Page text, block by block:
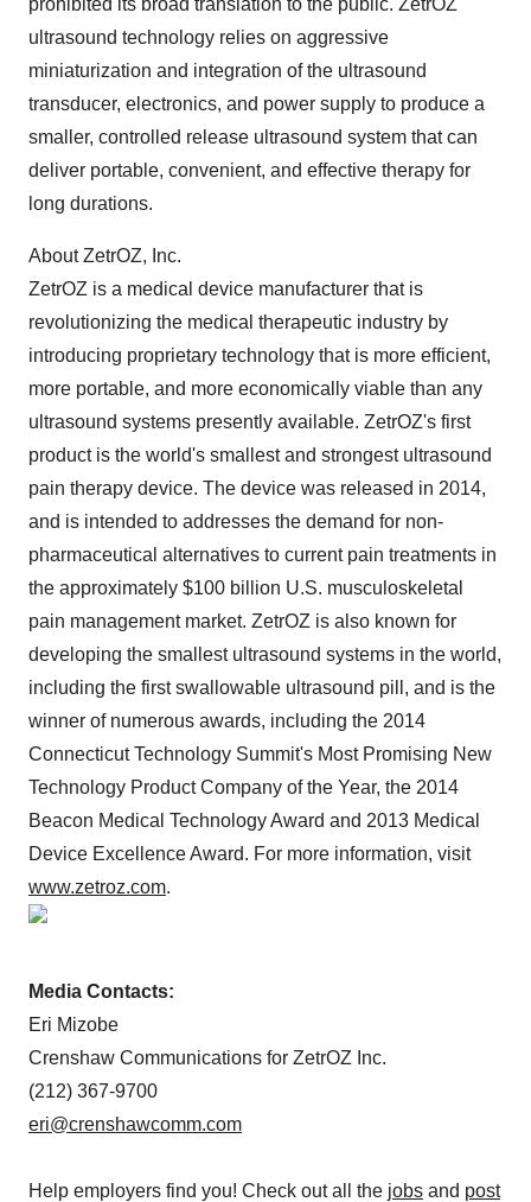
prohibited its broad translation to the public. ZetrOZ
ultrasound technology relies on aggressive
miniaturization and integration of the ultrasound
transducer, electronics, and power supply to produce a
smaller, controlled release ultrasound system that can
deliver portable, convenient, and effective therapy for
long durations.
About ZetrOZ, Inc.
ZetrOZ is a medical device manufacturer that is
revolutionizing the medical therapeutic industry by
introducing proprietary technology that is more efficient,
more portable, and more economically viable than any
ultrasound systems presently available. ZetrOZ's first
product is the world's smallest and strongest ultrasound
pain therapy device. The device was released in 2014,
and is intended to addresses the demand for non-
pharmaceutical alternatives to current pain treatments in
the approximately $100 billion U.S. musculoskeletal
pain management market. ZetrOZ is also known for
developing the smallest ultrasound systems in the world,
including the first swallowable ultrasound pill, and is the
winner of numerous awards, including the 2014
Connecticut Technology Summit's Most Promising New
Technology Product Company of the Year, the 2014
Beacon Medical Technology Award and 2013 Medical
Device Excellence Award. For more information, visit
www.zetroz.com.
Media Contacts:
Eri Mizobe
Crenshaw Communications for ZetrOZ Inc.
(212) 367-9700
eri@crenshawcomm.com
Help employers find you! Check out all the jobs and post